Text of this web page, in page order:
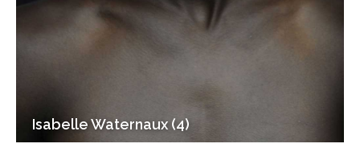
Isabelle Waternaux (4)